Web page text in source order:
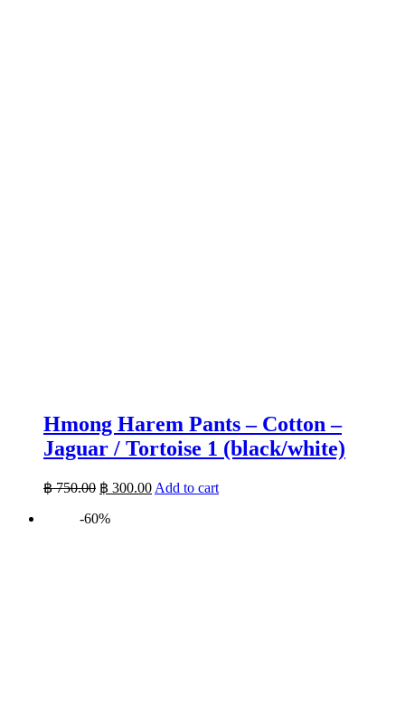
Hmong Harem Pants – Cotton –
Jaguar / Tortoise 1 (black/white)
฿750.00 Original
was:
฿ 300.00Current
Add to cart
-60%